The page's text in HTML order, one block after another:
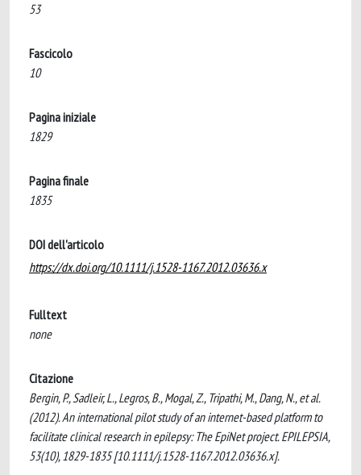
53
Fascicolo
10
Pagina iniziale
1829
Pagina finale
1835
DOI dell'articolo
https://dx.doi.org/10.1111/j.1528-1167.2012.03636.x
Fulltext
none
Citazione
Bergin, P., Sadleir, L., Legros, B., Mogal, Z., Tripathi, M., Dang, N., et al.
(2012). An international pilot study of an internet-based platform to
facilitate clinical research in epilepsy: The EpiNet project. EPILEPSIA,
53(10), 1829-1835 [10.1111/j.1528-1167.2012.03636.x].